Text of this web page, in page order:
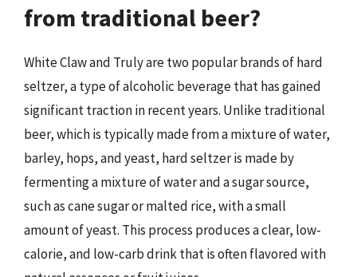
from traditional beer?
White Claw and Truly are two popular brands of hard
seltzer, a type of alcoholic beverage that has gained
significant traction in recent years. Unlike traditional
beer, which is typically made from a mixture of water,
barley, hops, and yeast, hard seltzer is made by
fermenting a mixture of water and a sugar source,
such as cane sugar or malted rice, with a small
amount of yeast. This process produces a clear, low-
calorie, and low-carb drink that is often flavored with